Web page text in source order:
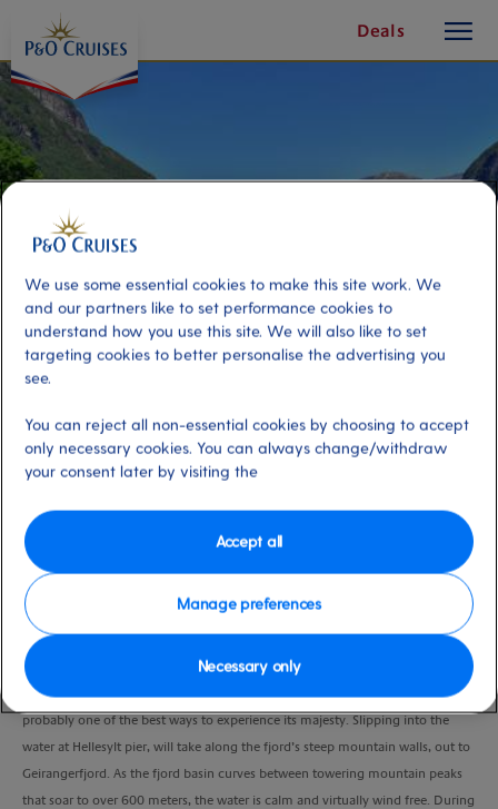
Content
Deals
button
Hellesylt Kayak Adventure
Port
VIEW CRUISE
Geirangerfjord is one of Mother Nature’s masterpieces and sea kayaking is
probably one of the best ways to experience its majesty. Slipping into the
water at Hellesylt pier, will take along the fjord’s steep mountain walls, out to
Geirangerfjord. As the fjord basin curves between towering mountain peaks
that soar to over 600 meters, the water is calm and virtually wind free. During
We use some essential cookies to make this site work. We
and our partners like to set performance cookies to
understand how you use this site. We will also like to set
targeting cookies to better personalise the advertising you
see.
You can reject all non-essential cookies by choosing to accept
only necessary cookies. You can always change/withdraw
your consent later by visiting the
Manage preferences
Necessary only
Accept all